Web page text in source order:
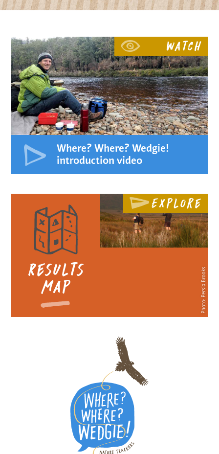
Where? Where? Wedgie!
introduction video
Watch
Results
map
Photo: Persia Brooks
Explore